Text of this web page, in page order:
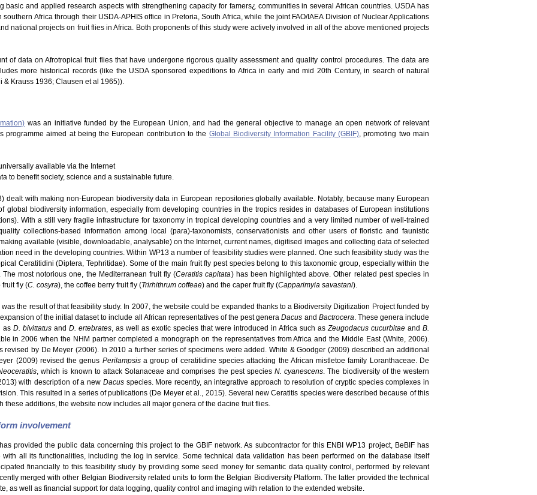
basic and applied research aspects with strengthening capacity for famers¿ communities in several African countries. USDA has
Africa through their USDA-APHIS office in Pretoria, South Africa, while the joint FAO/IAEA Division of Nuclear Applications
national projects on fruit flies in Africa. Both proponents of this study were actively involved in all of the above mentioned projects
of data on Afrotropical fruit flies that have undergone rigorous quality assessment and quality control procedures. The data are
more historical records (like the USDA sponsored expeditions to Africa in early and mid 20th Century, in search of natural
& Krauss 1936; Clausen et al 1965)).
was an initiative funded by the European Union, and had the general objective to manage an open network of relevant
programme aimed at being the European contribution to the Global Biodiversity Information Facility (GBIF), promoting two main
available via the Internet
to benefit society, science and a sustainable future.
dealt with making non-European biodiversity data in European repositories globally available. Notably, because many European
global biodiversity information, especially from developing countries in the tropics resides in databases of European institutions
With a still very fragile infrastructure for taxonomy in tropical developing countries and a very limited number of well-trained
collections-based information among local (para)-taxonomists, conservationists and other users of floristic and faunistic
available (visible, downloadable, analysable) on the Internet, current names, digitised images and collecting data of selected
need in the developing countries. Within WP13 a number of feasibility studies were planned. One such feasibility study was the
Ceratitidini (Diptera, Tephritidae). Some of the main fruit fly pest species belong to this taxonomic group, especially within the
The most notorious one, the Mediterranean fruit fly (Ceratitis capitata) has been highlighted above. Other related pest species in
fruit fly (C. cosyra), the coffee berry fruit fly (Trirhithrum coffeae) and the caper fruit fly (Capparimyia savastani).
the result of that feasibility study. In 2007, the website could be expanded thanks to a Biodiversity Digitization Project funded by
of the initial dataset to include all African representatives of the pest generaDacus and Bactrocera. These genera include
as D. bivittatus and D. ertebrates, as well as exotic species that were introduced in Africa such asZeugodacus cucurbitae and B.
in 2006 when the NHM partner completed a monograph on the representatives from Africa and the Middle East (White, 2006).
revised by De Meyer (2006). In 2010 a further series of specimens were added. White & Goodger (2009) described an additional
(2009) revised the genus Perilampsisa group of ceratitidine species attacking the African mistletoe family Loranthaceae. De
, which is known to attack Solanaceae and comprises the pest speciesN. cyanescens. The biodiversity of the western
with description of a new Dacusspecies. More recently, an integrative approach to resolution of cryptic species complexes in
This resulted in a series of publications (De Meyer et al., 2015). Several new Ceratitis species were described because of this
these additions, the website now includes all major genera of the dacine fruit flies.
involvement
provided the public data concerning this project to the GBIF network. As subcontractor for this ENBI WP13 project, BeBIF has
all its functionalities, including the log in service. Some technical data validation has been performed on the database itself
financially to this feasibility study by providing some seed money for semantic data quality control, performed by relevant
merged with other Belgian Biodiversity related units to form the Belgian Biodiversity Platform. The latter provided the technical
as well as financial support for data logging, quality control and imaging with relation to the extended website.